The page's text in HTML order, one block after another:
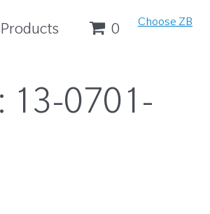
Products 0 Choose ZB
13-0701-